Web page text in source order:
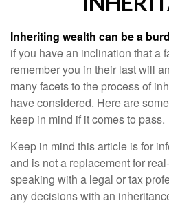
Inheriting wealth can be a
if you have an inclination that a
remember you in their last will
many facets to the process of
have considered. Here are
keep in mind if it comes to pass.
Keep in mind this article is for
and is not a replacement for
speaking with a legal or tax
any decisions with an